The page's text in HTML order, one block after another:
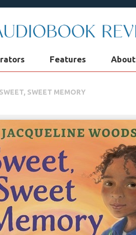
Features About
SWEET, SWEET MEMORY